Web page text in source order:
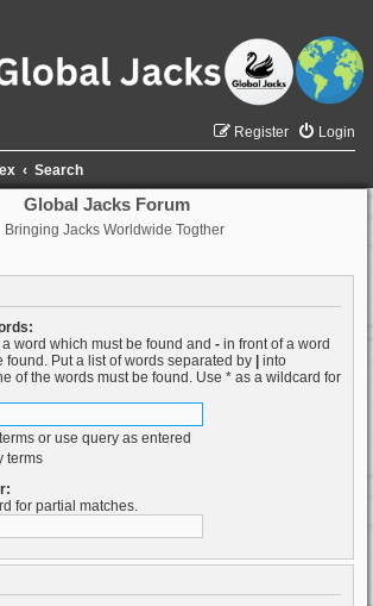
Login
Register
Search
Global Jacks Forum
Bringing Jacks Worldwide Togther
word which must be found and - in front of a word
found. Put a list of words separated by
into
of the words must be found. Use * as a wildcard for
or use query as entered
terms
for partial matches.